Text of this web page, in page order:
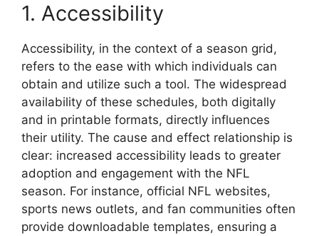
1. Accessibility
Accessibility, in the context of a season grid,
refers to the ease with which individuals can
obtain and utilize such a tool. The widespread
availability of these schedules, both digitally
and in printable formats, directly influences
their utility. The cause and effect relationship is
clear: increased accessibility leads to greater
adoption and engagement with the NFL
season. For instance, official NFL websites,
sports news outlets, and fan communities often
provide downloadable templates, ensuring a